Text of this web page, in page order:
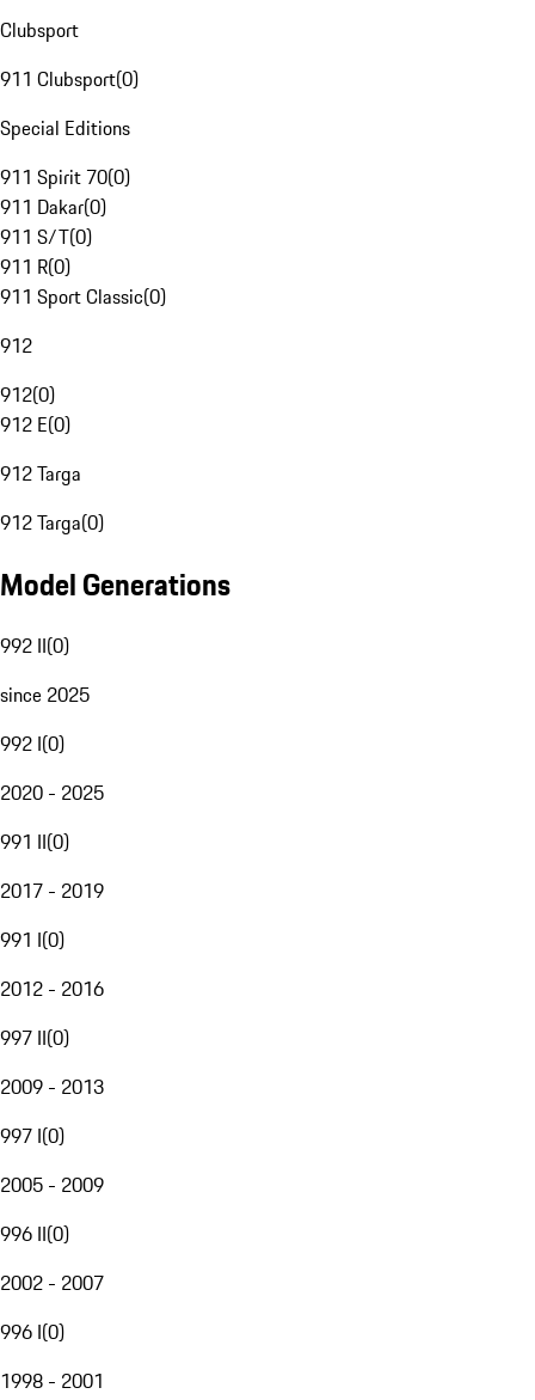
Clubsport
911 Clubsport(0)
Special Editions
911 Spirit 70(0)
911 Dakar(0)
911 S/T(0)
911 R(0)
911 Sport Classic(0)
912
912(0)
912 E(0)
912 Targa
912 Targa(0)
Model Generations
992 II(0)
since 2025
992 I(0)
2020 - 2025
991 II(0)
2017 - 2019
991 I(0)
2012 - 2016
997 II(0)
2009 - 2013
997 I(0)
2005 - 2009
996 II(0)
2002 - 2007
996 I(0)
1998 - 2001